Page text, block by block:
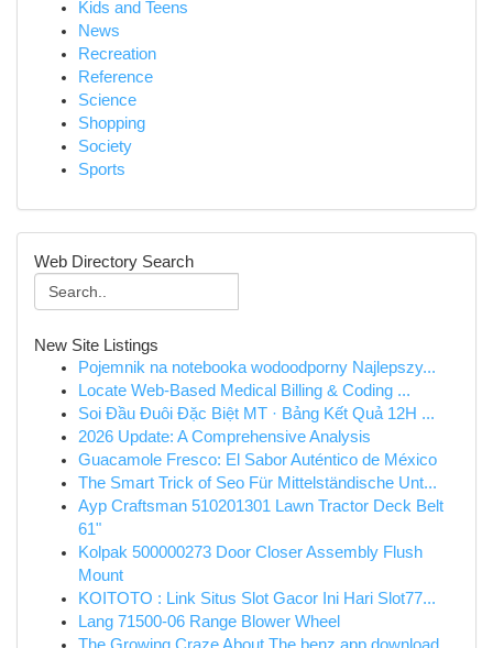
Kids and Teens
News
Recreation
Reference
Science
Shopping
Society
Sports
Web Directory Search
New Site Listings
Pojemnik na notebooka wodoodporny Najlepszy...
Locate Web-Based Medical Billing & Coding ...
Soi Đầu Đuôi Đặc Biệt MT · Bảng Kết Quả 12H ...
2026 Update: A Comprehensive Analysis
Guacamole Fresco: El Sabor Auténtico de México
The Smart Trick of Seo Für Mittelständische Unt...
Ayp Craftsman 510201301 Lawn Tractor Deck Belt
61"
Kolpak 500000273 Door Closer Assembly Flush
Mount
KOITOTO : Link Situs Slot Gacor Ini Hari Slot77...
Lang 71500-06 Range Blower Wheel